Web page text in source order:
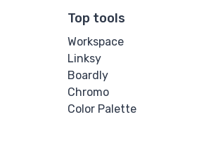
Top tools
Workspace
Linksy
Boardly
Chromo
Color Palette